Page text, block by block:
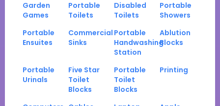
Garden
Games
Portable
Toilets
Disabled
Toilets
Portable
Showers
Portable
Ensuites
Commercial
Sinks
Portable
Handwashing
Station
Ablution
Blocks
Portable
Urinals
Five Star
Toilet
Blocks
Portable
Toilet
Blocks
Printing